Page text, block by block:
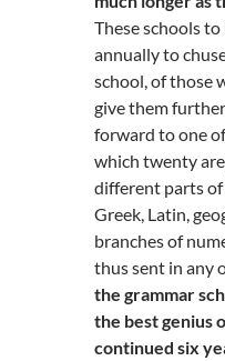
These schools
annually to
school, of those
give them
forward to one
which twenty
different parts
Greek, Latin,
branches of
thus sent in any
the grammar
the best genius
continued six